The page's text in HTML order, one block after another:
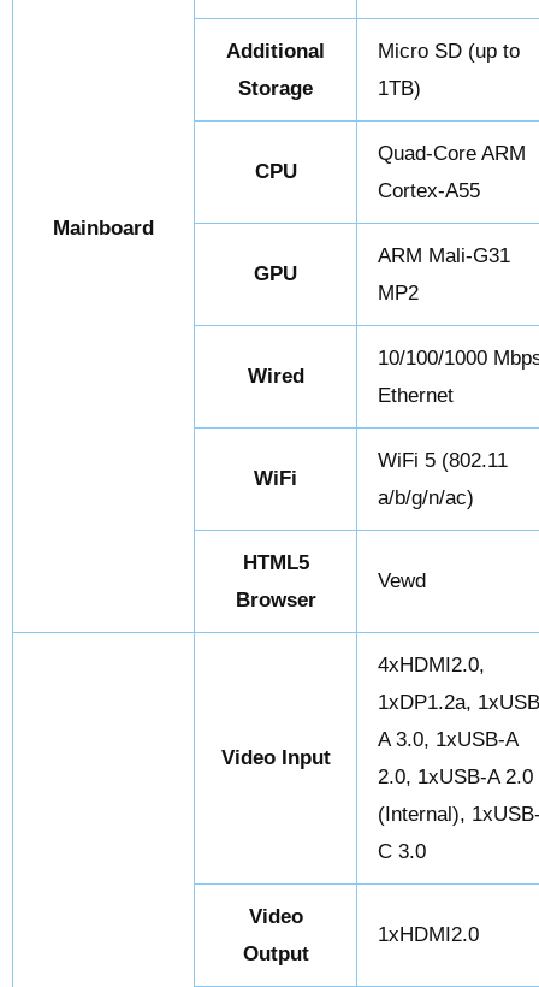
Mainboard
Additional
Storage
Micro SD (up to
1TB)
CPU
Quad-Core ARM
Cortex-A55
GPU
ARM Mali-G31
MP2
Wired
10/100/1000
Ethernet
WiFi
WiFi 5 (802.11
a/b/g/n/ac)
HTML5
Browser
Vewd
Video Input
4xHDMI2.0,
1xDP1.2a,
A 3.0, 1xUSB-A
2.0, 1xUSB-A 2.0
(Internal),
C 3.0
Video
Output
1xHDMI2.0